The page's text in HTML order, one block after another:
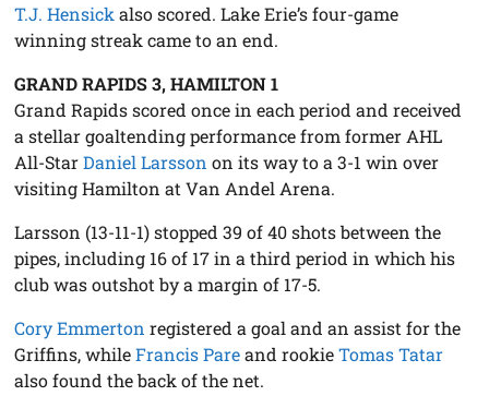
T.J. Hensick also scored. Lake Erie’s four-game
winning streak came to an end.
GRAND RAPIDS 3, HAMILTON 1
Grand Rapids scored once in each period and received
a stellar goaltending performance from former AHL
All-StarDaniel Larsson on its way to a 3-1 win over
visiting Hamilton at Van Andel Arena.
Larsson (13-11-1) stopped 39 of 40 shots between the
pipes, including 16 of 17 in a third period in which his
club was outshot by a margin of 17-5.
Cory Emmerton registered a goal and an assist for the
Griffins, whileFrancis Pareand rookieTomas Tatar
also found the back of the net.